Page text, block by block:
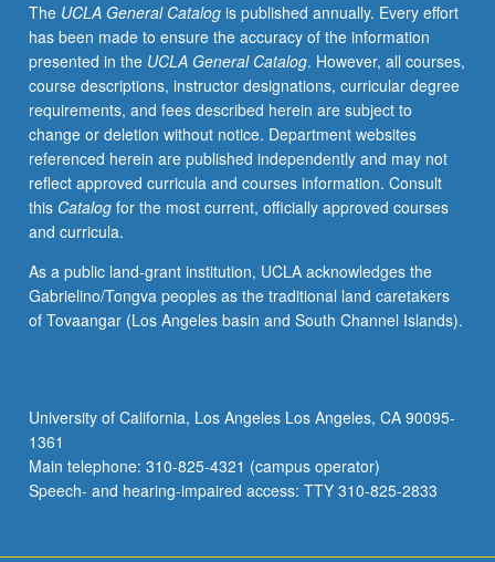
The UCLA General Catalogis published annually. Every effort
has been made to ensure the accuracy of the information
presented in the UCLA General Catalog. However, all courses,
course descriptions, instructor designations, curricular degree
requirements, and fees described herein are subject to
change or deletion without notice. Department websites
referenced herein are published independently and may not
reflect approved curricula and courses information. Consult
this Catalogfor the most current, officially approved courses
and curricula.
As a public land-grant institution, UCLA acknowledges the
Gabrielino/Tongva peoples as the traditional land caretakers
of Tovaangar (Los Angeles basin and South Channel Islands).
University of California, Los Angeles Los Angeles, CA 90095-
1361
Main telephone: 310-825-4321 (campus operator)
Speech- and hearing-impaired access: TTY 310-825-2833